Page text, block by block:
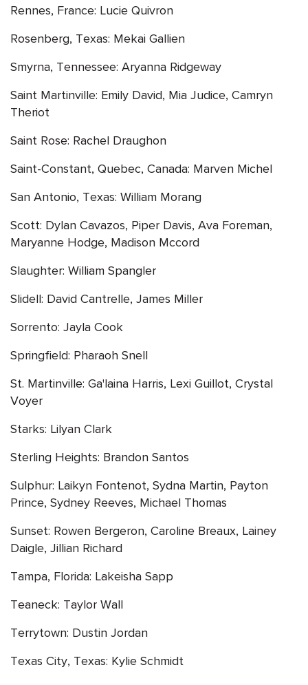
Rennes, France: Lucie Quivron
Rosenberg, Texas: Mekai Gallien
Smyrna, Tennessee: Aryanna Ridgeway
Saint Martinville: Emily David, Mia Judice, Camryn
Theriot
Saint Rose: Rachel Draughon
Saint-Constant, Quebec, Canada: Marven Michel
San Antonio, Texas: William Morang
Scott: Dylan Cavazos, Piper Davis, Ava Foreman,
Maryanne Hodge, Madison Mccord
Slaughter: William Spangler
Slidell: David Cantrelle, James Miller
Sorrento: Jayla Cook
Springfield: Pharaoh Snell
St. Martinville: Ga'laina Harris, Lexi Guillot, Crystal
Voyer
Starks: Lilyan Clark
Sterling Heights: Brandon Santos
Sulphur: Laikyn Fontenot, Sydna Martin, Payton
Prince, Sydney Reeves, Michael Thomas
Sunset: Rowen Bergeron, Caroline Breaux, Lainey
Daigle, Jillian Richard
Tampa, Florida: Lakeisha Sapp
Teaneck: Taylor Wall
Terrytown: Dustin Jordan
Texas City, Texas: Kylie Schmidt